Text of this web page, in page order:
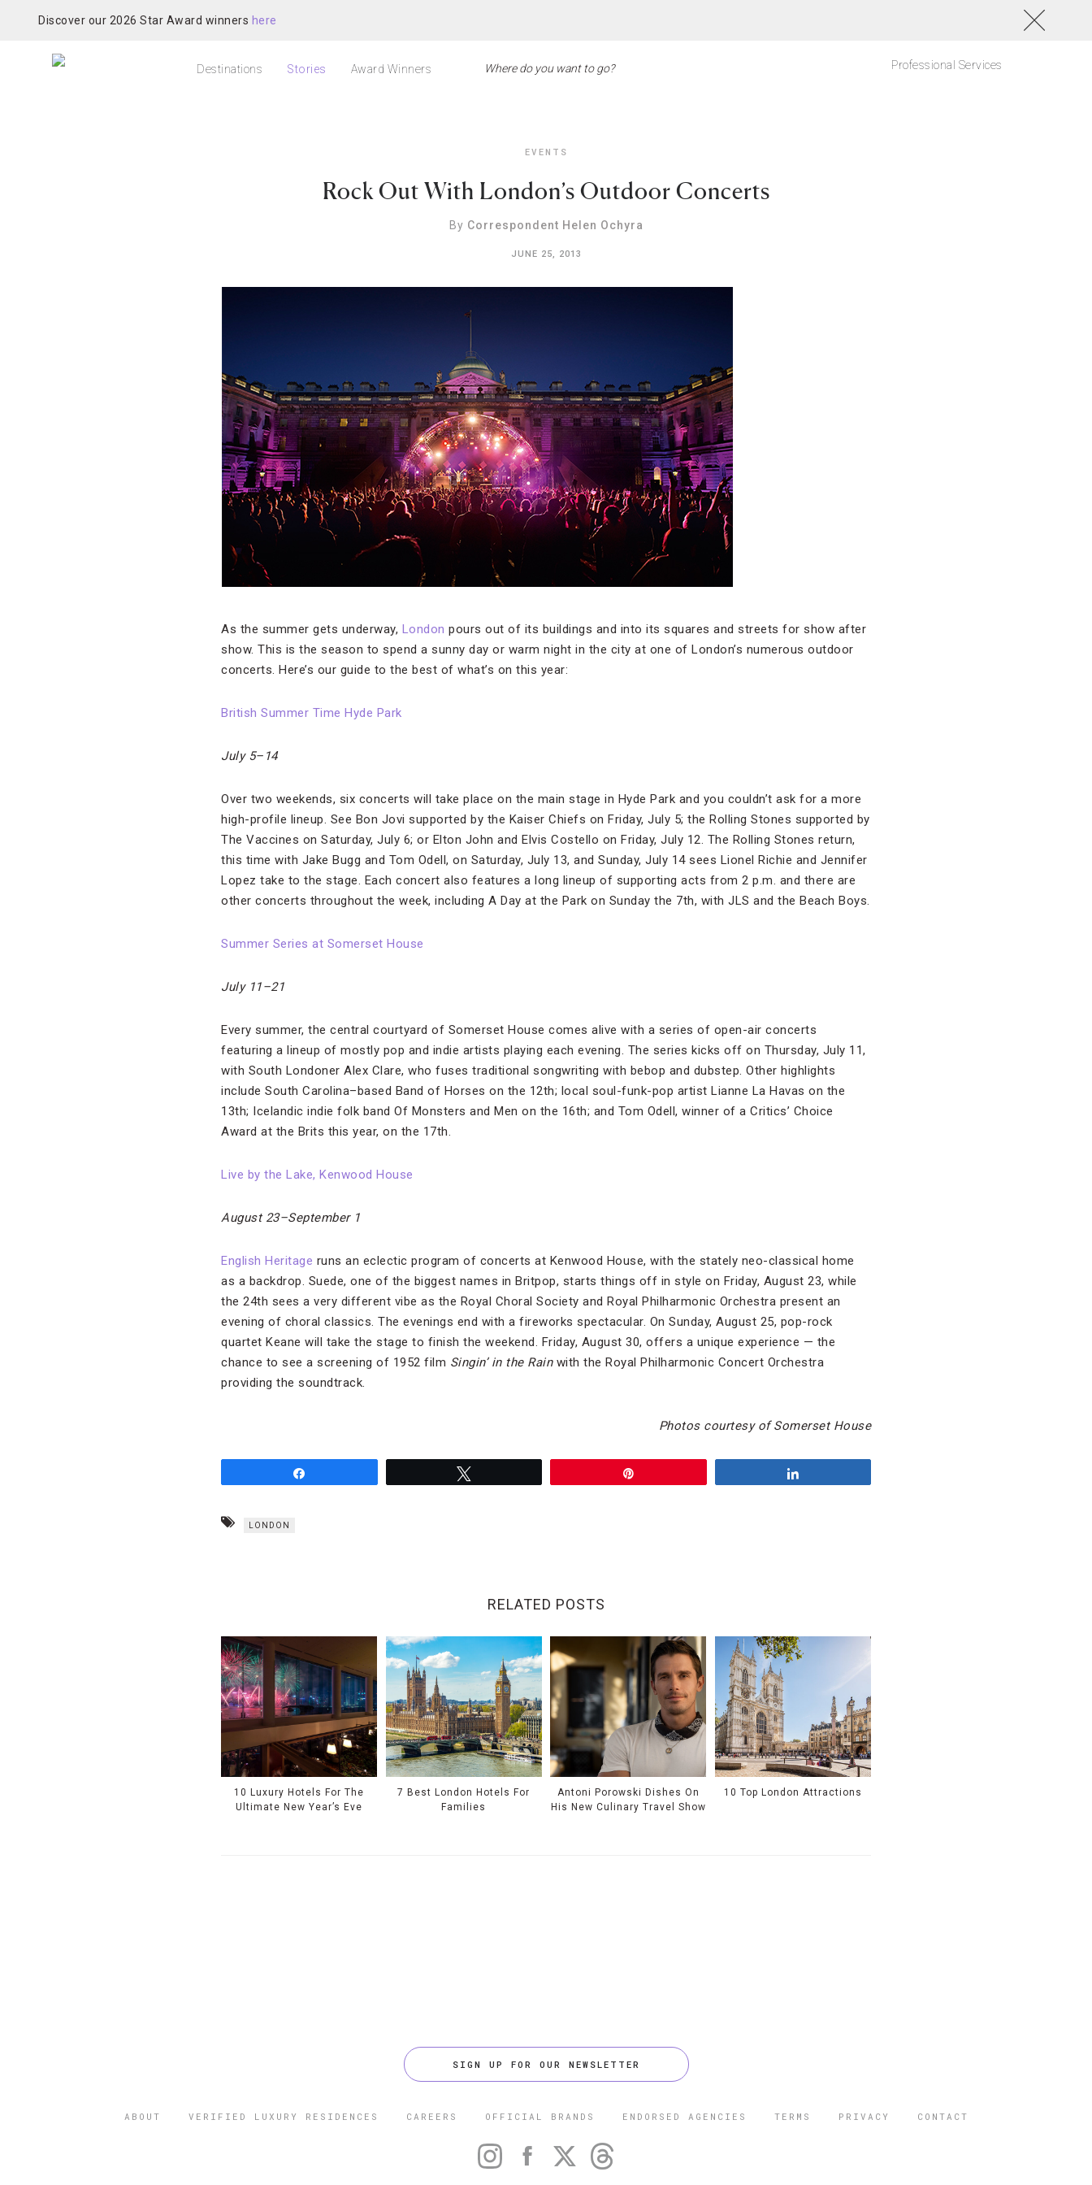
Discover our 2026 Star Award winners here
Destinations Stories Award Winners Professional Services
EVENTS
Rock Out With London’s Outdoor Concerts
By Correspondent Helen Ochyra
JUNE 25, 2013
As the summer gets underway, London pours out of its buildings and into its squares and streets for show after
show. This is the season to spend a sunny day or warm night in the city at one of London’s numerous outdoor
concerts. Here’s our guide to the best of what’s on this year:
British Summer Time Hyde Park
July 5–14
Over two weekends, six concerts will take place on the main stage in Hyde Park and you couldn’t ask for a more
high-profile lineup. See Bon Jovi supported by the Kaiser Chiefs on Friday, July 5; the Rolling Stones supported by
The Vaccines on Saturday, July 6; or Elton John and Elvis Costello on Friday, July 12. The Rolling Stones return,
this time with Jake Bugg and Tom Odell, on Saturday, July 13, and Sunday, July 14 sees Lionel Richie and Jennifer
Lopez take to the stage. Each concert also features a long lineup of supporting acts from 2 p.m. and there are
other concerts throughout the week, including A Day at the Park on Sunday the 7th, with JLS and the Beach Boys.
Summer Series at Somerset House
July 11–21
Every summer, the central courtyard of Somerset House comes alive with a series of open-air concerts
featuring a lineup of mostly pop and indie artists playing each evening. The series kicks off on Thursday, July 11,
with South Londoner Alex Clare, who fuses traditional songwriting with bebop and dubstep. Other highlights
include South Carolina–based Band of Horses on the 12th; local soul-funk-pop artist Lianne La Havas on the
13th; Icelandic indie folk band Of Monsters and Men on the 16th; and Tom Odell, winner of a Critics’ Choice
Award at the Brits this year, on the 17th.
Live by the Lake, Kenwood House
August 23–September 1
English Heritage runs an eclectic program of concerts at Kenwood House, with the stately neo-classical home
as a backdrop. Suede, one of the biggest names in Britpop, starts things off in style on Friday, August 23, while
the 24th sees a very different vibe as the Royal Choral Society and Royal Philharmonic Orchestra present an
evening of choral classics. The evenings end with a fireworks spectacular. On Sunday, August 25, pop-rock
quartet Keane will take the stage to finish the weekend. Friday, August 30, offers a unique experience — the
chance to see a screening of 1952 film Singin’ in the Rainwith the Royal Philharmonic Concert Orchestra
providing the soundtrack.
Photos courtesy of Somerset House
LONDON
RELATED POSTS
10 Luxury Hotels For The
Ultimate New Year’s Eve
7 Best London Hotels For
Families
Antoni Porowski Dishes On
His New Culinary Travel Show
10 Top London Attractions
SIGN UP FOR OUR NEWSLETTER
ABOUT VERIFIED LUXURY RESIDENCES CAREERS OFFICIAL BRANDS ENDORSED AGENCIES TERMS PRIVACY CONTACT